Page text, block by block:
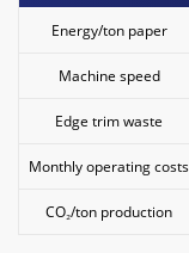
Energy/ton paper
Machine speed
Edge trim waste
Monthly operating costs
CO₂/ton production